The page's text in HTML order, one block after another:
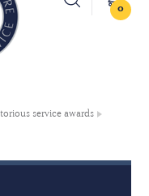
0
service awards